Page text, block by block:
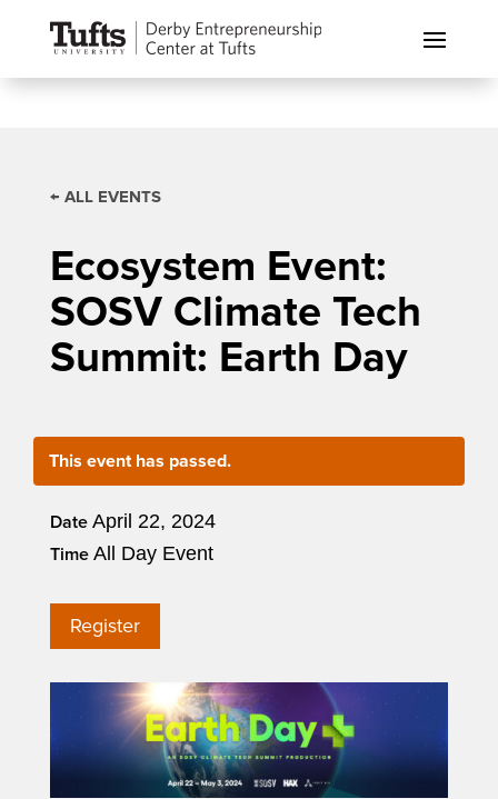
← ALL EVENTS
Ecosystem Event:
SOSV Climate Tech
Summit: Earth Day
This event has passed.
Date April 22, 2024
Time All Day Event
Register